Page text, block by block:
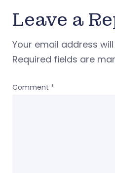
Leave a
Your email address
Required fields are
Comment *